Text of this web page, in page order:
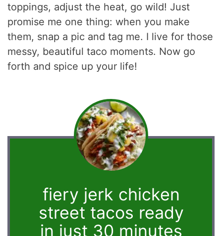
toppings, adjust the heat, go wild! Just
promise me one thing: when you make
them, snap a pic and tag me. I live for those
messy, beautiful taco moments. Now go
forth and spice up your life!
fiery jerk chicken
street tacos ready
in just 30 minutes